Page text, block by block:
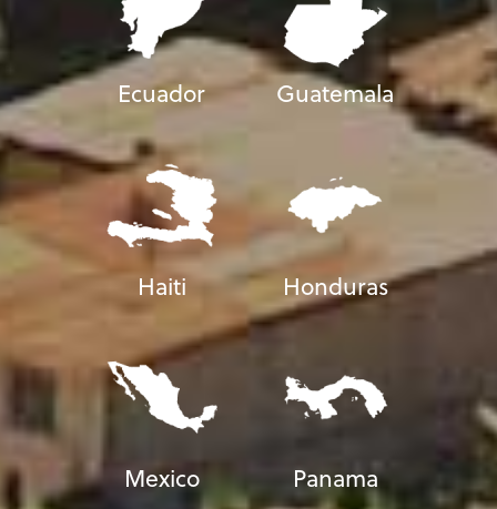
Ecuador Guatemala
Haiti Honduras
Mexico Panama